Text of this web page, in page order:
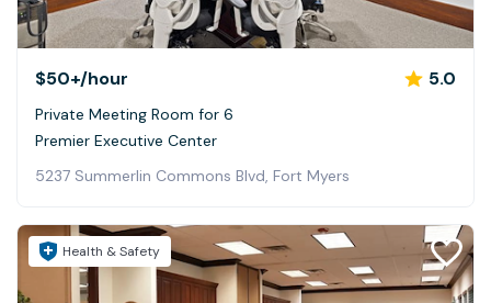
$50+/hour 5.0
Private Meeting Room for 6
Premier Executive Center
5237 Summerlin Commons Blvd, Fort Myers
Health & Safety